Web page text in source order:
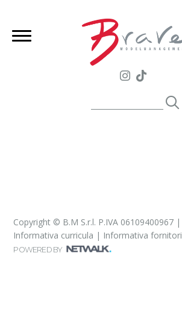
Copyright © B.M S.r.l. P.IVA 06109400967 |
Informativa curricula | Informativa fornitori
POWERED BY